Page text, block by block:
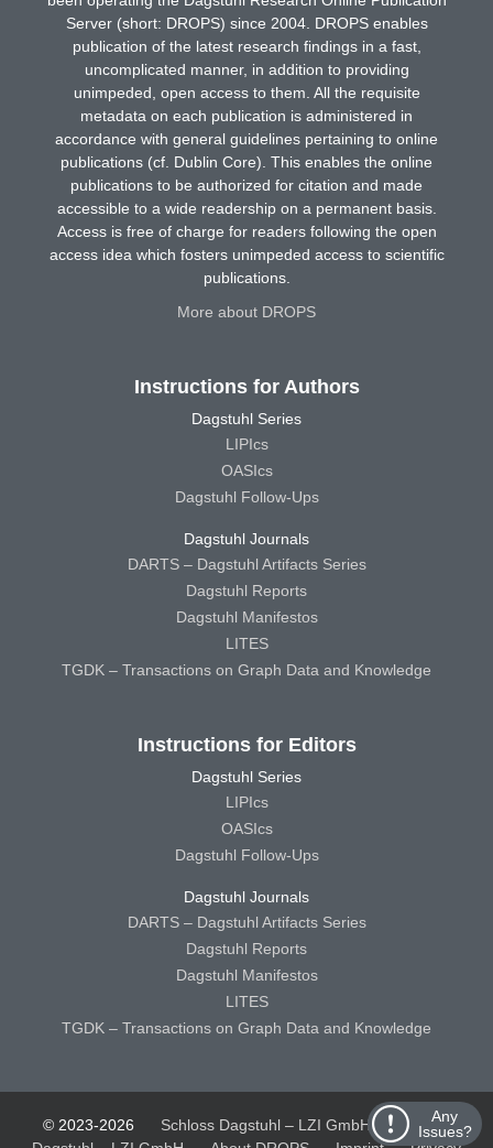
Any
Issues?
Server (short: DROPS) since 2004. DROPS enables
publication of the latest research findings in a fast,
uncomplicated manner, in addition to providing
unimpeded, open access to them. All the requisite
metadata on each publication is administered in
accordance with general guidelines pertaining to online
publications (cf. Dublin Core). This enables the online
publications to be authorized for citation and made
accessible to a wide readership on a permanent basis.
Access is free of charge for readers following the open
access idea which fosters unimpeded access to scientific
publications.
More about DROPS
Instructions for Authors
Dagstuhl Series
LIPIcs
OASIcs
Dagstuhl Follow-Ups
Dagstuhl Journals
DARTS – Dagstuhl Artifacts Series
Dagstuhl Reports
Dagstuhl Manifestos
LITES
TGDK – Transactions on Graph Data and Knowledge
Instructions for Editors
Dagstuhl Series
LIPIcs
OASIcs
Dagstuhl Follow-Ups
Dagstuhl Journals
DARTS – Dagstuhl Artifacts Series
Dagstuhl Reports
Dagstuhl Manifestos
LITES
TGDK – Transactions on Graph Data and Knowledge
© 2023-2026 Schloss Dagstuhl – LZI GmbH
Schloss